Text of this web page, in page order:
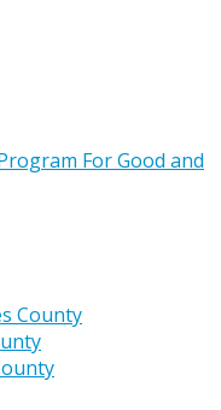
For Good and
County